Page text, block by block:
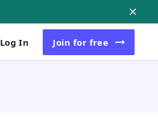
Log In Join for free